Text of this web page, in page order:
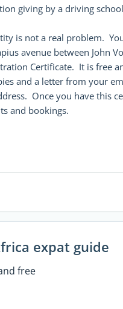
giving by a driving
is not a real problem.
avenue between John
Certificate. It is free
and a letter from your
Once you have this
and bookings.
expat guide
free